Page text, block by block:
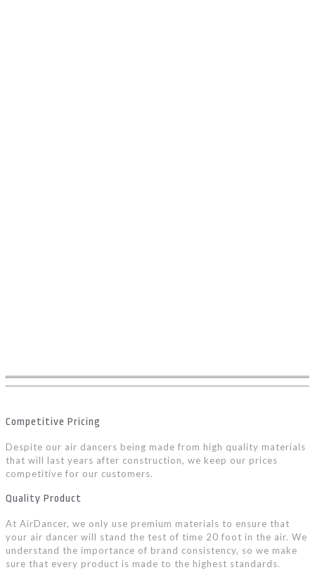
Competitive Pricing
Despite our air dancers being made from high quality materials
that will last years after construction, we keep our prices
competitive for our customers.
Quality Product
At AirDancer, we only use premium materials to ensure that
your air dancer will stand the test of time 20 foot in the air. We
understand the importance of brand consistency, so we make
sure that every product is made to the highest standards.